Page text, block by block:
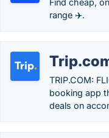
Find cheap,
range ✈️.
TRIP.COM:
booking app
deals on